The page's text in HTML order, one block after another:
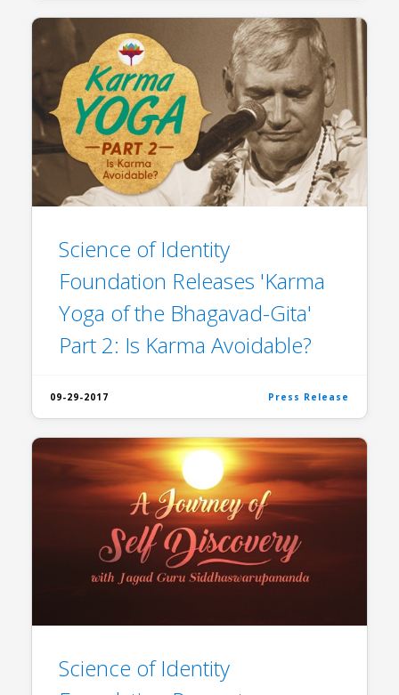
Science of Identity
Foundation Releases 'Karma
Yoga of the Bhagavad-Gita'
Part 2: Is Karma Avoidable?
09-29-2017 Press Release
Science of Identity